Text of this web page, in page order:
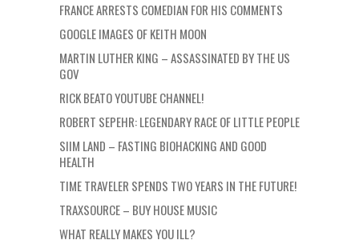
FRANCE ARRESTS COMEDIAN FOR HIS COMMENTS
GOOGLE IMAGES OF KEITH MOON
MARTIN LUTHER KING – ASSASSINATED BY THE US
GOV
RICK BEATO YOUTUBE CHANNEL!
ROBERT SEPEHR: LEGENDARY RACE OF LITTLE PEOPLE
SIIM LAND – FASTING BIOHACKING AND GOOD
HEALTH
TIME TRAVELER SPENDS TWO YEARS IN THE FUTURE!
TRAXSOURCE – BUY HOUSE MUSIC
WHAT REALLY MAKES YOU ILL?